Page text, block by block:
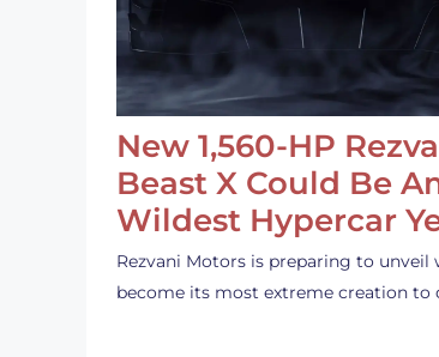
New 1,560-HP
Beast X Could Be
Wildest Hypercar
Rezvani Motors is preparing to unveil
become its most extreme creation to